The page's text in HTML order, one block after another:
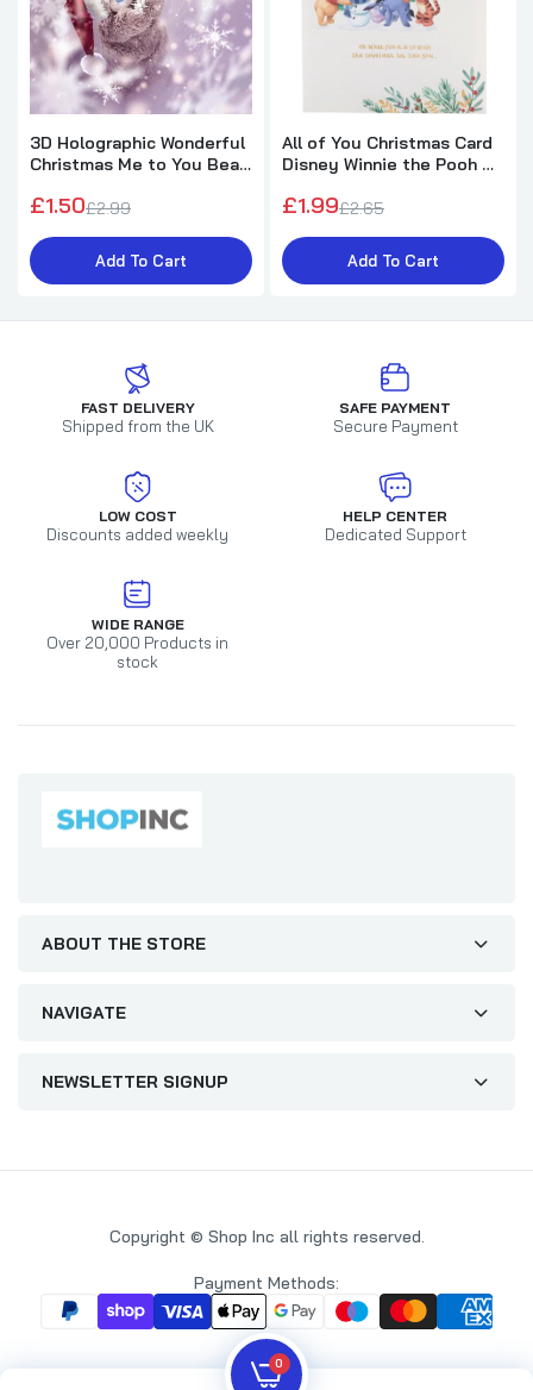
3D Holographic Wonderful
Christmas Me to You Bear
£1.50£2.99
Add To Cart
All of You Christmas Card
Disney Winnie the Pooh &
£1.99£2.65
Add To Cart
FAST DELIVERY
Shipped from the UK
SAFE PAYMENT
Secure Payment
LOW COST
Discounts added weekly
HELP CENTER
Dedicated Support
WIDE RANGE
Over 20,000 Products in
stock
ABOUT THE STORE
NAVIGATE
NEWSLETTER SIGNUP
Copyright © Shop Inc all rights reserved.
Payment Methods:
0